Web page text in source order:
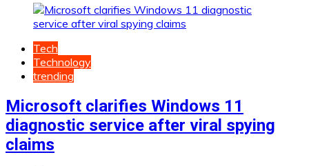
Tech
Technology
trending
Microsoft clarifies Windows 11
diagnostic service after viral spying
claims